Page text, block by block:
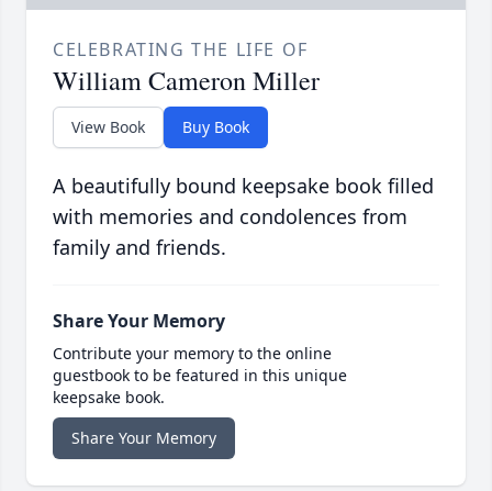
CELEBRATING THE LIFE OF
William Cameron Miller
View Book Buy Book
A beautifully bound keepsake book filled
with memories and condolences from
family and friends.
Share Your Memory
Contribute your memory to the online
guestbook to be featured in this unique
keepsake book.
Share Your Memory